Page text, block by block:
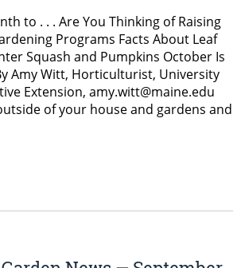
to . . . Are You Thinking of Raising
Programs Facts About Leaf
Squash and Pumpkins October Is
Amy Witt, Horticulturist, University
Extension, amy.witt@maine.edu
of your house and gardens and